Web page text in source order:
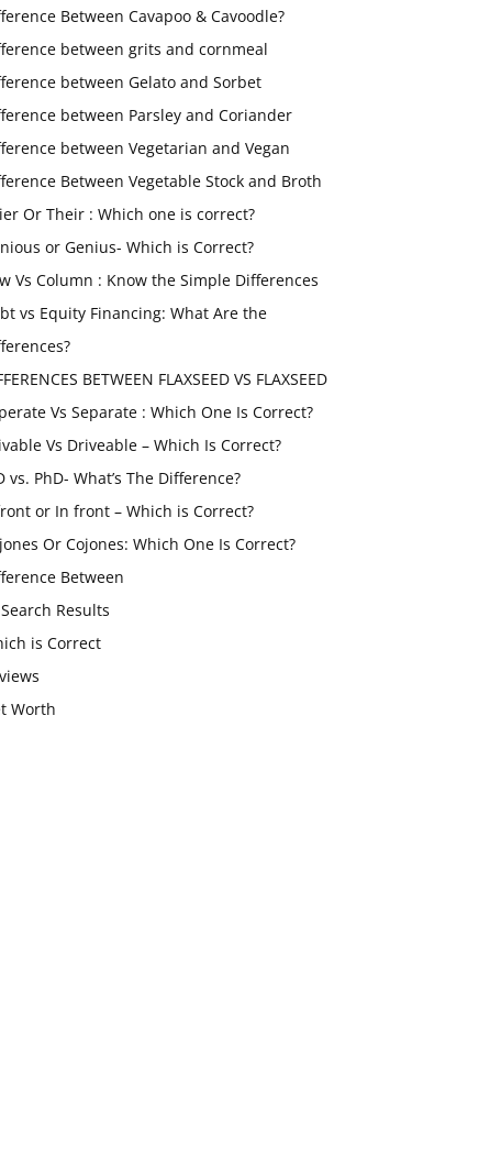
Between Cavapoo & Cavoodle?
between grits and cornmeal
between Gelato and Sorbet
between Parsley and Coriander
between Vegetarian and Vegan
Between Vegetable Stock and Broth
Or Their : Which one is correct?
or Genius- Which is Correct?
Vs Column : Know the Simple Differences
vs Equity Financing: What Are the
BETWEEN FLAXSEED VS FLAXSEED
Vs Separate : Which One Is Correct?
Vs Driveable – Which Is Correct?
vs. PhD- What’s The Difference?
or In front – Which is Correct?
Or Cojones: Which One Is Correct?
Between
Results
is Correct
Worth